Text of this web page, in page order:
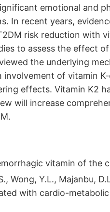
emotional and
In recent years,
risk reduction with
to assess the effect
the underlying
involvement of vitamin
effects. Vitamin K2
will increase
vitamin of the
Wong, Y.L., Majanbu,
with cardio-